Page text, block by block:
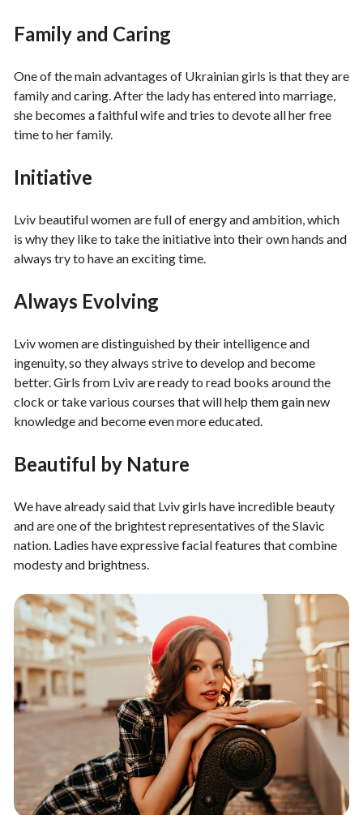
Family and Caring
One of the main advantages of Ukrainian girls is that they are
family and caring. After the lady has entered into marriage,
she becomes a faithful wife and tries to devote all her free
time to her family.
Initiative
Lviv beautiful women are full of energy and ambition, which
is why they like to take the initiative into their own hands and
always try to have an exciting time.
Always Evolving
Lviv women are distinguished by their intelligence and
ingenuity, so they always strive to develop and become
better. Girls from Lviv are ready to read books around the
clock or take various courses that will help them gain new
knowledge and become even more educated.
Beautiful by Nature
We have already said that Lviv girls have incredible beauty
and are one of the brightest representatives of the Slavic
nation. Ladies have expressive facial features that combine
modesty and brightness.